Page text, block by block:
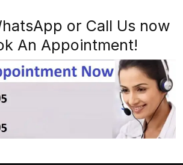
or Call Us now
An Appointment!